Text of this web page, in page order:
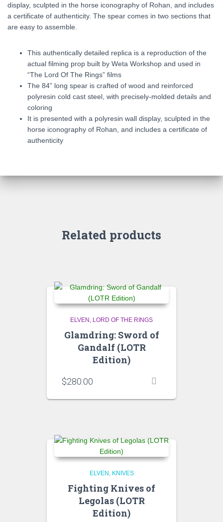
display, sculpted in the horse iconography of Rohan, and includes
a certificate of authenticity. The spear comes in two sections that
are easy to assemble.
This authentically detailed replica is a reproduction of the
actual filming prop built by Weta Workshop and used in
“The Lord Of The Rings” films
The 84” long spear is crafted of wood and reinforced
polyresin cold cast steel, with precisely-molded details and
coloring
It is presented with a polyresin wall display, sculpted in the
horse iconography of Rohan, and includes a certificate of
authenticity
Related products
ELVEN LORD OF THE RINGS
Glamdring: Sword of
Gandalf (LOTR
Edition)
$280.00
ELVEN KNIVES
Fighting Knives of
Legolas (LOTR
Edition)